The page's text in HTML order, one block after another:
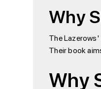
Why
The
Their book
Why